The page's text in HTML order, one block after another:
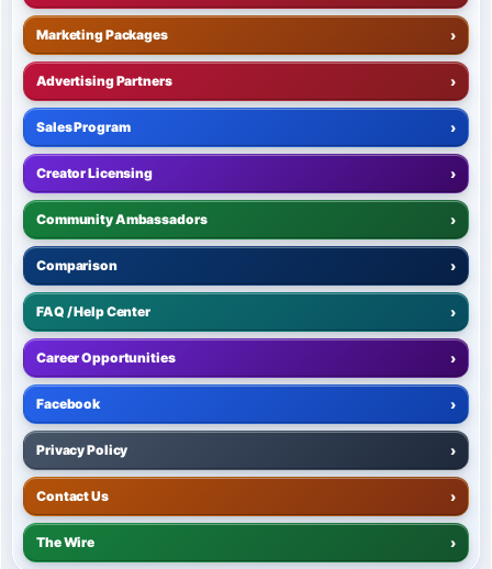
Marketing Packages ›
Advertising Partners ›
Sales Program ›
Creator Licensing ›
Community Ambassadors ›
Comparison ›
FAQ / Help Center ›
Career Opportunities ›
Facebook ›
Privacy Policy ›
Contact Us ›
The Wire ›